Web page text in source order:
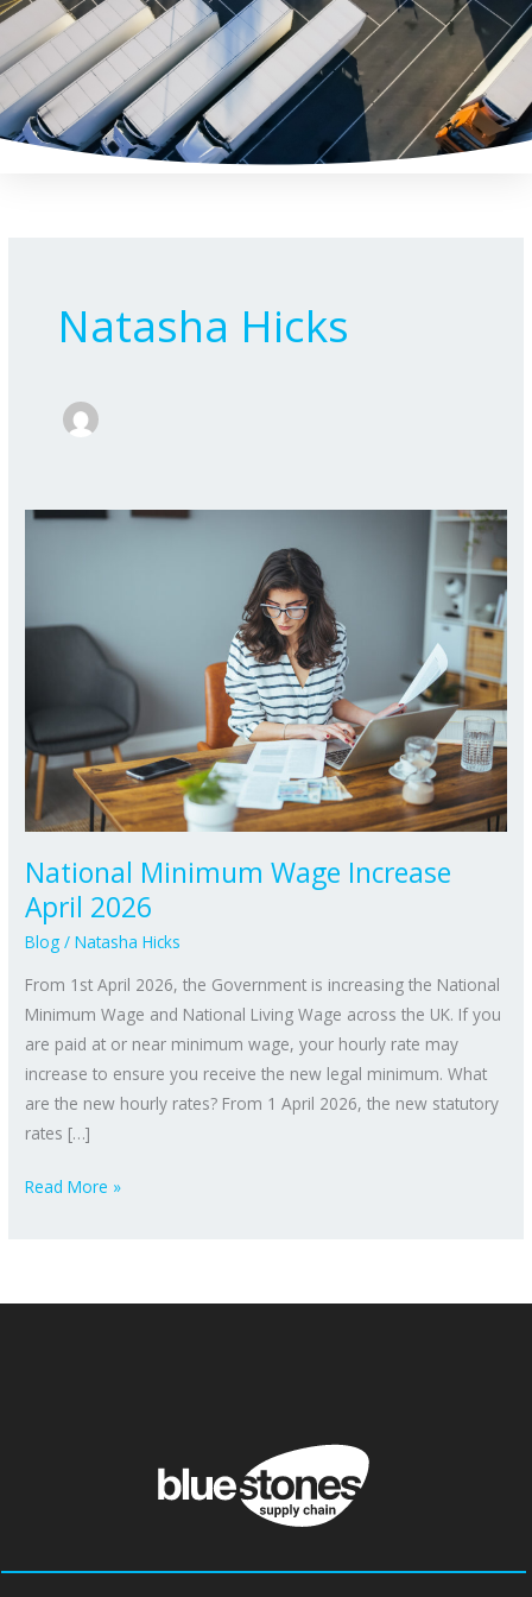
Skip
to
content
Natasha Hicks
National Minimum Wage Increase
April 2026
Blog /Natasha Hicks
From 1st April 2026, the Government is increasing the National
Minimum Wage and National Living Wage across the UK. If you
are paid at or near minimum wage, your hourly rate may
increase to ensure you receive the new legal minimum. What
are the new hourly rates? From 1 April 2026, the new statutory
rates […]
National
Read More »